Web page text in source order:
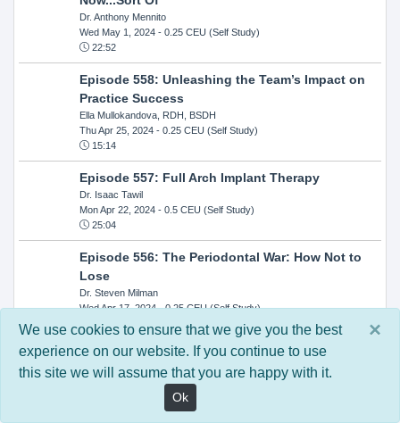
Dr. Anthony Mennito
Wed May 1, 2024- 0.25 CEU (Self Study)
22:52
Episode 558: Unleashing the Team’s Impact on
Practice Success
Ella Mullokandova, RDH, BSDH
Thu Apr 25, 2024- 0.25 CEU (Self Study)
15:14
Episode 557: Full Arch Implant Therapy
Dr. Isaac Tawil
Mon Apr 22, 2024- 0.5 CEU (Self Study)
25:04
Episode 556: The Periodontal War: How Not to
Lose
Dr. Steven Milman
Wed Apr 17, 2024- 0.25 CEU (Self Study)
14:33
Episode 554: Oral Cancer and Head and Neck
Evaluations: The Role of the Dental Practice and
Getting Paid Through Medical Insurance
Kandra Sellers, RDH
×
We use cookies to ensure that we give you the best
experience on our website. If you continue to use
this site we will assume that you are happy with it.
Ok